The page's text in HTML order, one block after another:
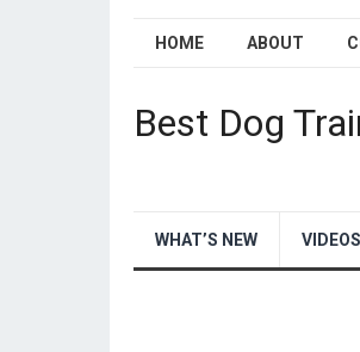
HOME ABOUT
Best Dog
WHAT’S NEW VIDEOS